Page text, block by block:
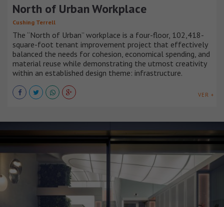
North of Urban Workplace
Cushing Terrell
The “North of Urban” workplace is a four-floor, 102,418-
square-foot tenant improvement project that effectively
balanced the needs for cohesion, economical spending, and
material reuse while demonstrating the utmost creativity
within an established design theme: infrastructure.
VER +